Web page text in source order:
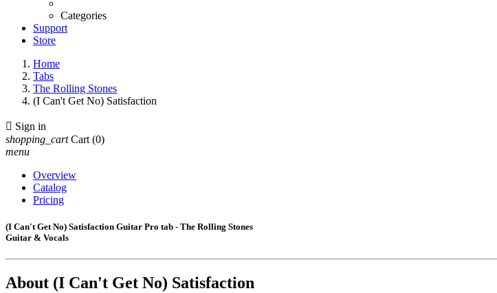
Categories
Support
Store
Home
Tabs
The Rolling Stones
(I Can't Get No) Satisfaction
 Sign in
shopping_cart Cart (0)
menu
Overview
Catalog
Pricing
(I Can't Get No) Satisfaction Guitar Pro tab - The Rolling Stones
Guitar & Vocals
About (I Can't Get No) Satisfaction